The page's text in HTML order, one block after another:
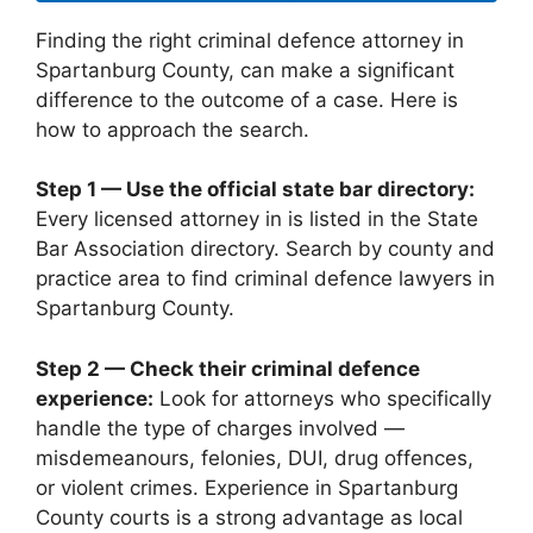
Finding the right criminal defence attorney in
Spartanburg County, can make a significant
difference to the outcome of a case. Here is
how to approach the search.
Step 1 — Use the official state bar directory:
Every licensed attorney in is listed in the State
Bar Association directory. Search by county and
practice area to find criminal defence lawyers in
Spartanburg County.
Step 2 — Check their criminal defence
experience: Look for attorneys who specifically
handle the type of charges involved —
misdemeanours, felonies, DUI, drug offences,
or violent crimes. Experience in Spartanburg
County courts is a strong advantage as local